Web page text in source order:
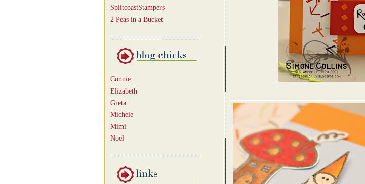
SplitcoastStampers
2 Peas in a Bucket
Connie
Elizabeth
Greta
Michele
Mimi
Noel